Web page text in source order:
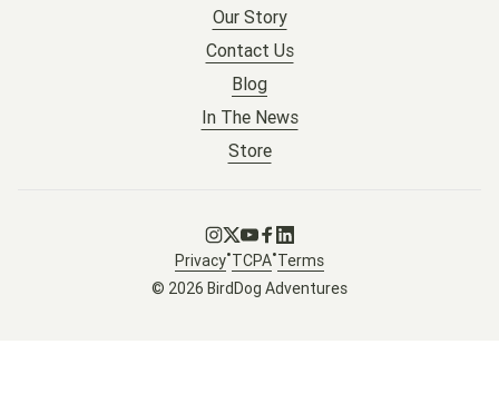
Our Story
Contact Us
Blog
In The News
Store
Go to Instagram
Go to X
Go to Youtube
Go to Facebook
Go to LinkedIn
© 2026 BirdDog Adventures
Privacy•TCPA•Terms